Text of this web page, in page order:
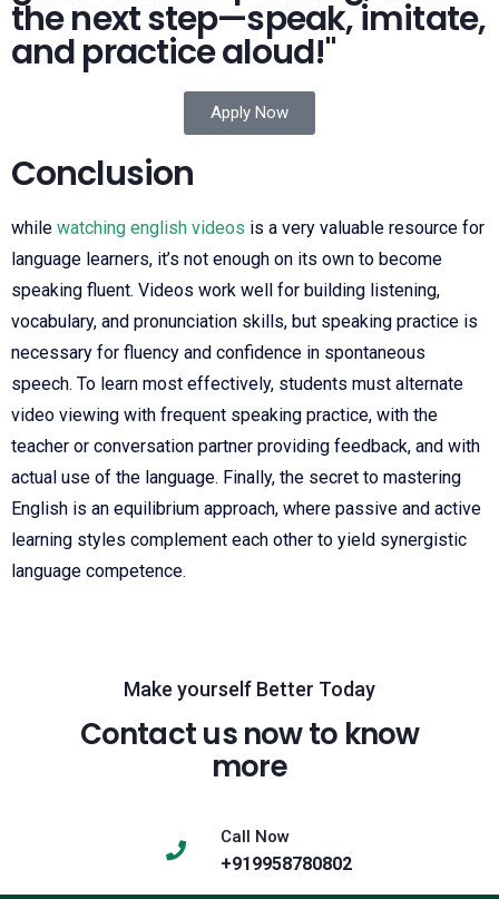
the next step—speak, imitate,
and practice aloud!"
Apply Now
Conclusion
while watching english videos is a very valuable resource for
language learners, it’s not enough on its own to become
speaking fluent. Videos work well for building listening,
vocabulary, and pronunciation skills, but speaking practice is
necessary for fluency and confidence in spontaneous
speech. To learn most effectively, students must alternate
video viewing with frequent speaking practice, with the
teacher or conversation partner providing feedback, and with
actual use of the language. Finally, the secret to mastering
English is an equilibrium approach, where passive and active
learning styles complement each other to yield synergistic
language competence.
Make yourself Better Today
Contact us now to know
more
Call Now
+919958780802